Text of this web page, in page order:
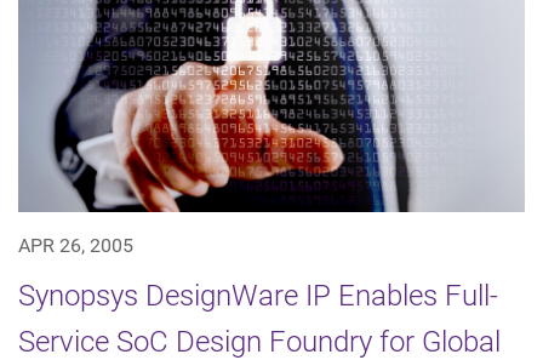
APR 26, 2005
Synopsys DesignWare IP Enables Full-
Service SoC Design Foundry for Global